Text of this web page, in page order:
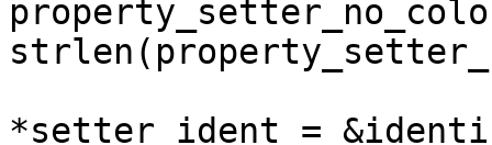
*setter_ident =